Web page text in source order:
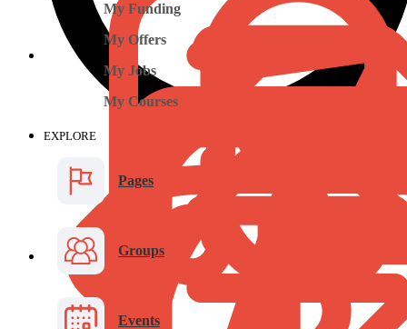
My Funding
My Offers
My Jobs
My Courses
EXPLORE
Pages
Groups
Events